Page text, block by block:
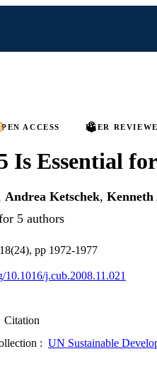
ACCESS PEER
Is Essential
Andrea Ketschek, Kenneth
5 authors
pp 1972-1977
10.1016/j.cub.2008.11.021
Citation
: UN Sustainable